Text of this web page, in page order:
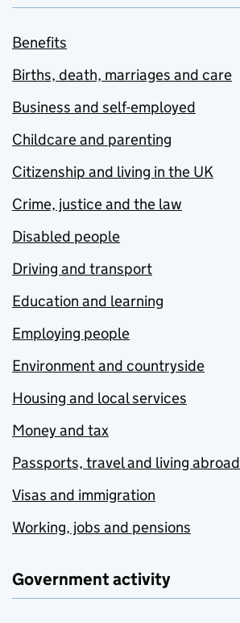
Benefits
Births, death, marriages and care
Business and self-employed
Childcare and parenting
Citizenship and living in the UK
Crime, justice and the law
Disabled people
Driving and transport
Education and learning
Employing people
Environment and countryside
Housing and local services
Money and tax
Passports, travel and living abroad
Visas and immigration
Working, jobs and pensions
Government activity